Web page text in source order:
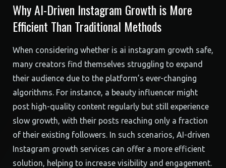
Why AI-Driven Instagram Growth is More
Efficient Than Traditional Methods
When considering whether is ai instagram growth safe,
many creators find themselves struggling to expand
their audience due to the platform’s ever-changing
algorithms. For instance, a beauty influencer might
post high-quality content regularly but still experience
slow growth, with their posts reaching only a fraction
of their existing followers. In such scenarios, AI-driven
Instagram growth services can offer a more efficient
solution, helping to increase visibility and engagement.